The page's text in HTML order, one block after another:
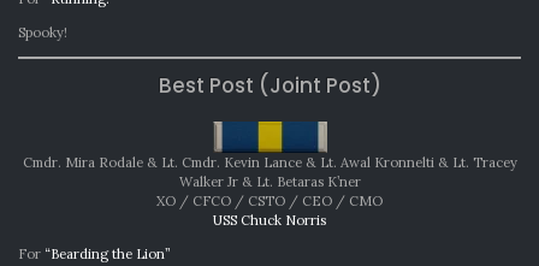
Spooky!
Best Post (Joint Post)
Cmdr. Mira Rodale & Lt. Cmdr. Kevin Lance & Lt. Awal Kronnelti & Lt. Tracey
Walker Jr & Lt. Betaras K’ner
XO / CFCO / CSTO / CEO / CMO
USS Chuck Norris
For “Bearding the Lion”